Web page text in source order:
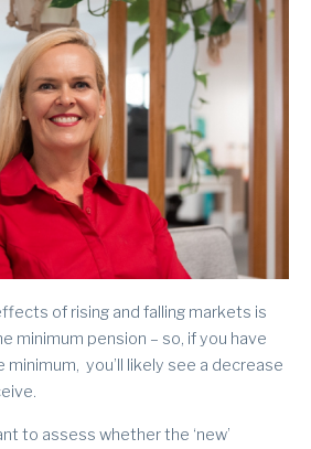
of rising and falling markets is
minimum pension – so, if you have
you’ll likely see a decrease
to assess whether the ‘new’